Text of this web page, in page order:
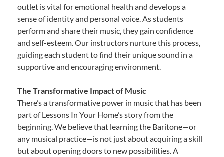
outlet is vital for emotional health and develops a
sense of identity and personal voice. As students
perform and share their music, they gain confidence
and self-esteem. Our instructors nurture this process,
guiding each student to find their unique sound in a
supportive and encouraging environment.
The Transformative Impact of Music
There’s a transformative power in music that has been
part of Lessons In Your Home’s story from the
beginning. We believe that learning the Baritone—or
any musical practice—is not just about acquiring a skill
but about opening doors to new possibilities. A